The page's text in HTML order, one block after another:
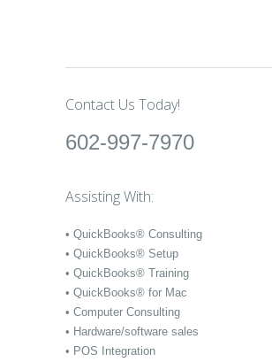
Contact Us Today!
602-997-7970
Assisting With:
• QuickBooks® Consulting
• QuickBooks® Setup
• QuickBooks® Training
• QuickBooks® for Mac
• Computer Consulting
• Hardware/software sales
• POS Integration